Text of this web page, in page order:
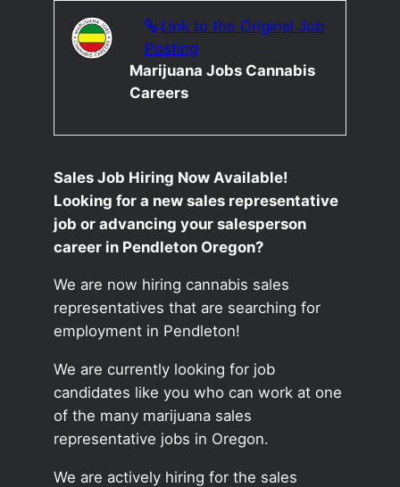
Link to the Original Job
Posting
Marijuana Jobs Cannabis
Careers
Sales Job Hiring Now Available!
Looking for a new sales representative
job or advancing your salesperson
career in Pendleton Oregon?
We are now hiring cannabis sales
representatives that are searching for
employment in Pendleton!
We are currently looking for job
candidates like you who can work at one
of the many marijuana sales
representative jobs in Oregon.
We are actively hiring for the sales